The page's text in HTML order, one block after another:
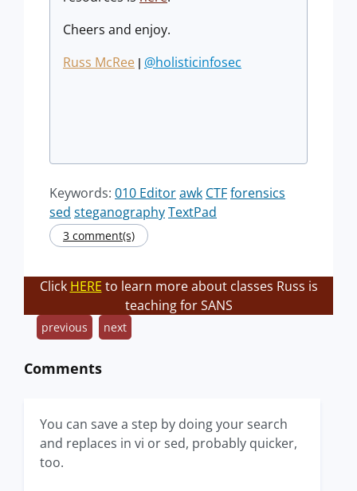
Cheers and enjoy.
Russ McRee | @holisticinfosec
Keywords: 010 Editorawk CTFforensics
sed steganographyTextPad
3 comment(s)
Click HERE to learn more about classes Russ is
teaching for SANS
previous next
Comments
You can save a step by doing your search
and replaces in vi or sed, probably quicker,
too.